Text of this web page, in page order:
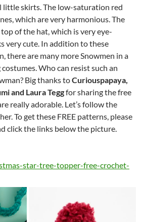
little skirts. The low-saturation red
which are very harmonious. The
of the hat, which is very eye-
very cute. In addition to these
there are many more Snowmen in a
Who can resist such an
Big thanks toCuriouspapaya,
and Laura Teggfor sharing the free
really adorable. Let’s follow the
To get these FREE patterns, please
click the links below the picture.
star-tree-topper-free-crochet-